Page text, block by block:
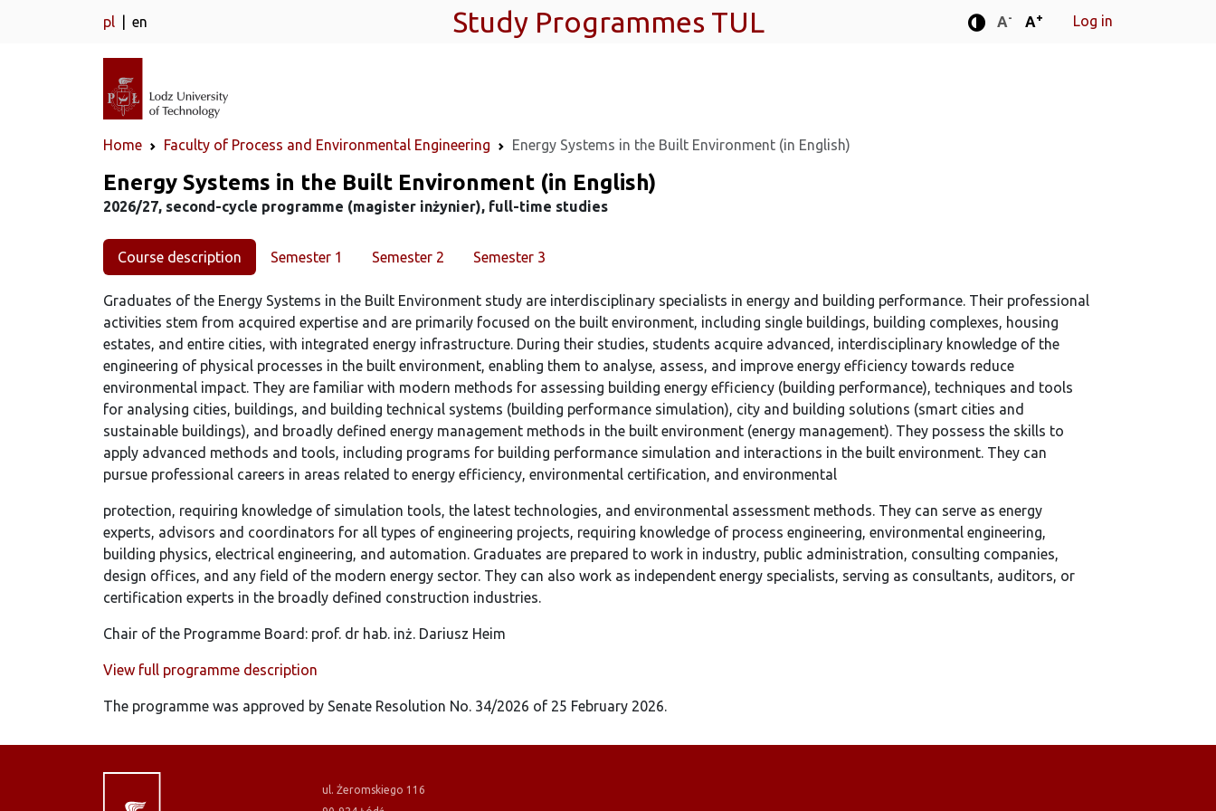
pl en Study Programmes TUL Standard font size
A- Standard font size
A+ Log in
Home Faculty of Process and Environmental Engineering Energy Systems in the Built Environment (in English)
Study programme
Energy Systems in the Built Environment (in English)
2026/27, second-cycle programme (magister inżynier), full-time studies
Course description Semester 1 Semester 2 Semester 3
Graduates of the Energy Systems in the Built Environment study are interdisciplinary specialists in energy and building performance. Their professional
activities stem from acquired expertise and are primarily focused on the built environment, including single buildings, building complexes, housing
estates, and entire cities, with integrated energy infrastructure. During their studies, students acquire advanced, interdisciplinary knowledge of the
engineering of physical processes in the built environment, enabling them to analyse, assess, and improve energy efficiency towards reduce
environmental impact. They are familiar with modern methods for assessing building energy efficiency (building performance), techniques and tools
for analysing cities, buildings, and building technical systems (building performance simulation), city and building solutions (smart cities and
sustainable buildings), and broadly defined energy management methods in the built environment (energy management). They possess the skills to
apply advanced methods and tools, including programs for building performance simulation and interactions in the built environment. They can
pursue professional careers in areas related to energy efficiency, environmental certification, and environmental
protection, requiring knowledge of simulation tools, the latest technologies, and environmental assessment methods. They can serve as energy
experts, advisors and coordinators for all types of engineering projects, requiring knowledge of process engineering, environmental engineering,
building physics, electrical engineering, and automation. Graduates are prepared to work in industry, public administration, consulting companies,
design offices, and any field of the modern energy sector. They can also work as independent energy specialists, serving as consultants, auditors, or
certification experts in the broadly defined construction industries.
Chair of the Programme Board: prof. dr hab. inż. Dariusz Heim
View full programme description
The programme was approved by Senate Resolution No. 34/2026 of 25 February 2026.
ul. Żeromskiego 116